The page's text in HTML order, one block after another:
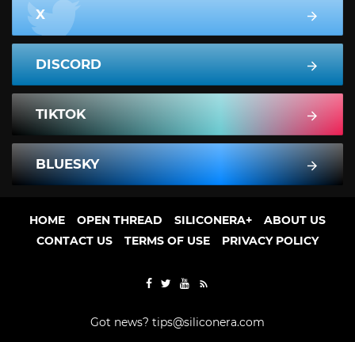
X
DISCORD
TIKTOK
BLUESKY
HOME OPEN THREAD SILICONERA+
ABOUT US
CONTACT US
TERMS OF USE PRIVACY POLICY
Got news? tips@siliconera.com